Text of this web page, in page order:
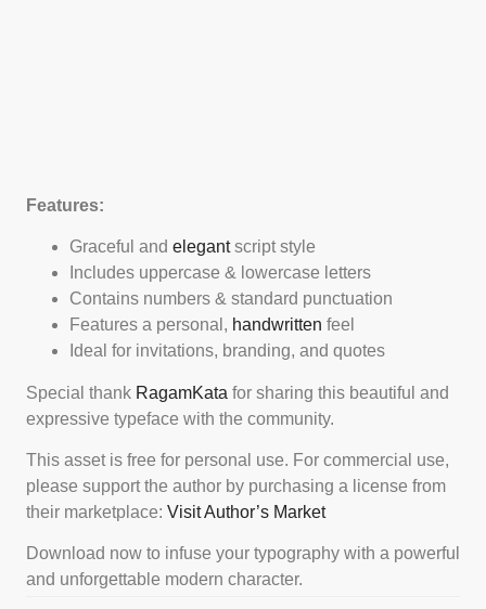
Features:
Graceful and elegantscript style
Includes uppercase & lowercase letters
Contains numbers & standard punctuation
Features a personal, handwritten feel
Ideal for invitations, branding, and quotes
Special thank RagamKata for sharing this beautiful and
expressive typeface with the community.
This asset is free for personal use. For commercial use,
please support the author by purchasing a license from
their marketplace: Visit Author’s Market
Download now to infuse your typography with a powerful
and unforgettable modern character.